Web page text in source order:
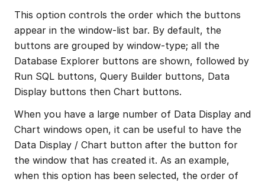
This option controls the order which the buttons
appear in the window-list bar. By default, the
buttons are grouped by window-type; all the
Database Explorer buttons are shown, followed by
Run SQL buttons, Query Builder buttons, Data
Display buttons then Chart buttons.
When you have a large number of Data Display and
Chart windows open, it can be useful to have the
Data Display / Chart button after the button for
the window that has created it. As an example,
when this option has been selected, the order of